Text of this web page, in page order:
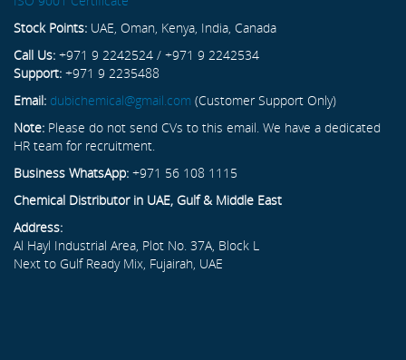
Stock Points: UAE, Oman, Kenya, India, Canada
Call Us: +971 9 2242524 / +971 9 2242534
Support: +971 9 2235488
Email: dubichemical@gmail.com (Customer Support Only)
Note: Please do not send CVs to this email. We have a dedicated
HR team for recruitment.
Business WhatsApp: +971 56 108 1115
Chemical Distributor in UAE, Gulf & Middle East
Address:
Al Hayl Industrial Area, Plot No. 37A, Block L
Next to Gulf Ready Mix, Fujairah, UAE